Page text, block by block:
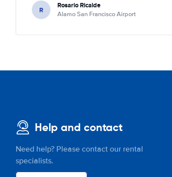
R Rosario Ricalde
Alamo San Francisco Airport
Help and contact
Need help? Please contact our rental
specialists.